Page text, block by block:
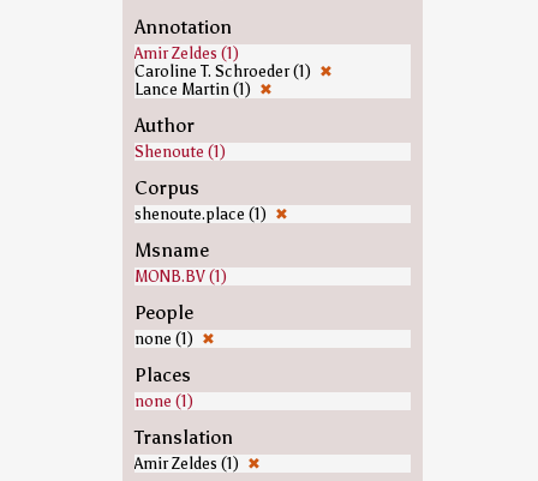
Annotation
Amir Zeldes (1)
Caroline T. Schroeder (1) ✖
Lance Martin (1) ✖
Author
Shenoute (1)
Corpus
shenoute.place (1) ✖
Msname
MONB.BV (1)
People
none (1) ✖
Places
none (1)
Translation
Amir Zeldes (1) ✖